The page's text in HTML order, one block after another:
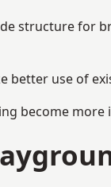
structure for
better use of
become